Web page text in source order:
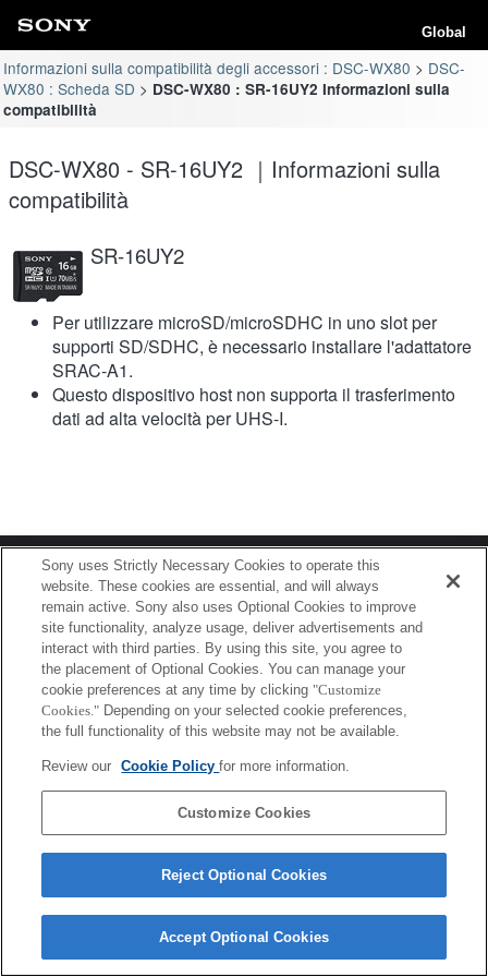
Global
Informazioni sulla compatibilità degli accessori : DSC-WX80
DSC-
WX80 : Scheda SD
DSC-WX80 : SR-16UY2 Informazioni sulla
compatibilità
DSC-WX80 - SR-16UY2 ｜Informazioni sulla
compatibilità
SR-16UY2
Per utilizzare microSD/microSDHC in uno slot per
supporti SD/SDHC, è necessario installare l'adattatore
SRAC-A1.
Questo dispositivo host non supporta il trasferimento
dati ad alta velocità per UHS-I.
Terms of Use Contact Us
Copyright 2026 Sony Corporation
Sony uses Strictly Necessary Cookies to operate this
website. These cookies are essential, and will always
remain active. Sony also uses Optional Cookies to improve
site functionality, analyze usage, deliver advertisements and
interact with third parties. By using this site, you agree to
the placement of Optional Cookies. You can manage your
cookie preferences at any time by clicking "Customize
Cookies." Depending on your selected cookie preferences,
the full functionality of this website may not be available.
Review our Cookie Policyfor more information.
Customize Cookies
Reject Optional Cookies
Accept Optional Cookies